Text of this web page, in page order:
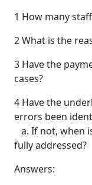
1 How many
2 What is the
3 Have the
cases?
4 Have the
errors been
a. If not, when
fully addressed?
Answers: